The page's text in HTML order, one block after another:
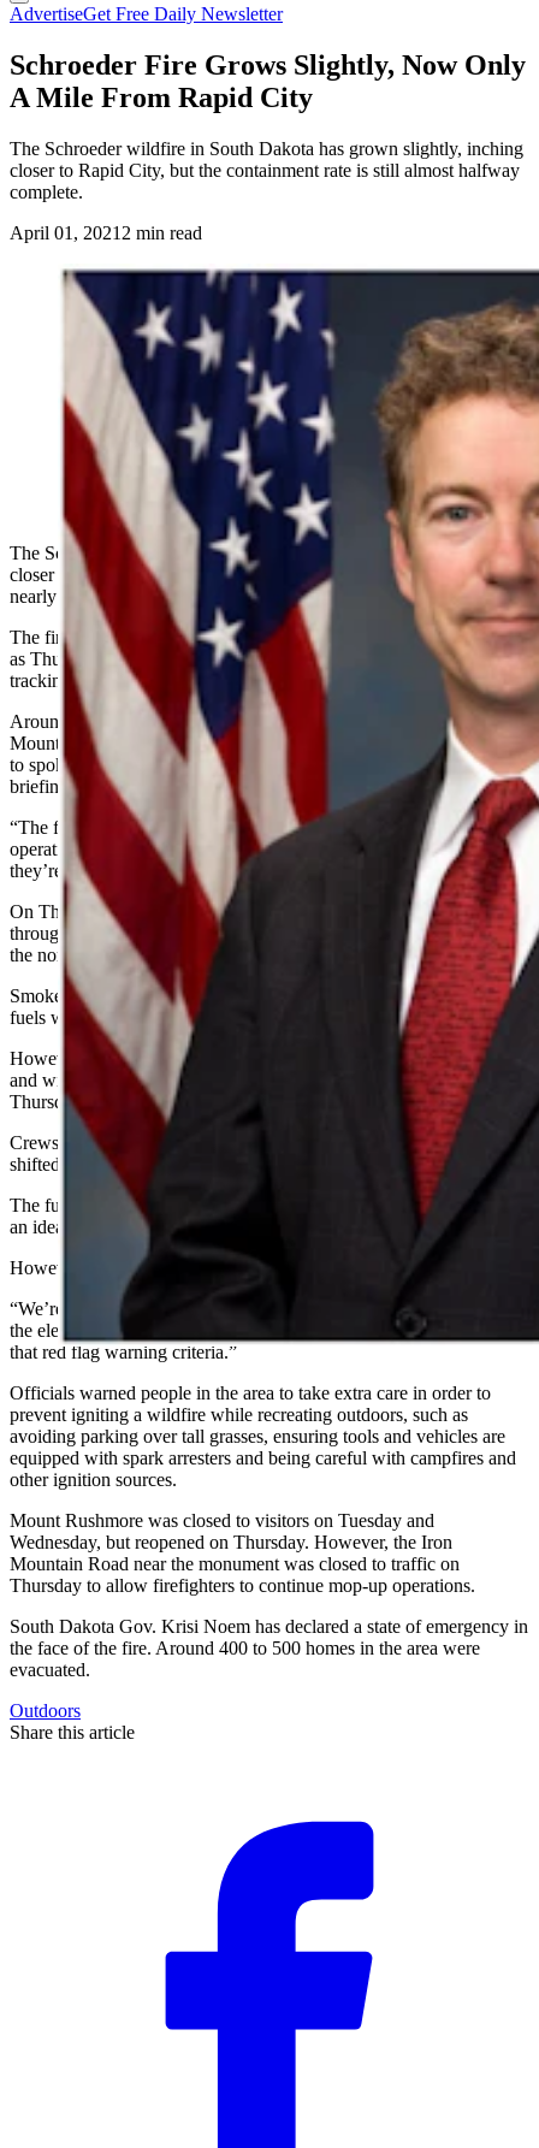
AdvertiseGet Free Daily Newsletter
Schroeder Fire Grows Slightly, Now Only
A Mile From Rapid City
The Schroeder wildfire in South Dakota has grown slightly, inching
closer to Rapid City, but the containment rate is still almost halfway
complete.
April 01, 2021 2 min read
(Cowboy State Daily Staff)
The Schroeder wildfire in South Dakota has grown slightly, inching
closer to Rapid City, but firefighters have a containment line around
nearly half of the blaze.
The fire affected 2,200 acres but was at a 47% containment rate of
as Thursday, three days after it was first discovered, according to fire
tracking websiteInciWeb
Around 170 people were fighting the fire, including the Rocky
Mountain Blue Team, an emergency management team, according
to spokesman Chris Zoller, who spoke during a Thursday morning
briefing.
“The firefighters are getting a great handle on doing mop-up
operations, they’re cleaning up fuels along the edge of the line,
they’re putting water down where they have to,” Zoller said.
On Thursday, firefighters planned to continue protecting structures
throughout the fire area and constructing and improving fire lines on
the northern and southern edges of the fire perimeter, Zoller said.
Smoke and flames may be visible as the fire consumes unburned
fuels within its interior, which is normal and expected.
However, red flag warnings were in effect in the area due to hot, dry
and windy conditions. Wind gusts of 25 to 30 mph were expected
Thursday.
Crews planned to watch for changing fire conditions as the wind
shifted directions on Thursday.
The fuels in the area (timber and dead grass) are dry, which creates
an ideal condition for rapid fire growth, Zoller said.
However, Zoller didn’t seem too worried about the red flag warning.
“We’re going to be nowhere near what we were Monday as far as
the elevated fire danger,” he said. “We’re right in the very bottom of
that red flag warning criteria.”
Officials warned people in the area to take extra care in order to
prevent igniting a wildfire while recreating outdoors, such as
avoiding parking over tall grasses, ensuring tools and vehicles are
equipped with spark arresters and being careful with campfires and
other ignition sources.
Mount Rushmore was closed to visitors on Tuesday and
Wednesday, but reopened on Thursday. However, the Iron
Mountain Road near the monument was closed to traffic on
Thursday to allow firefighters to continue mop-up operations.
South Dakota Gov. Krisi Noem has declared a state of emergency in
the face of the fire. Around 400 to 500 homes in the area were
evacuated.
Outdoors
Share this article